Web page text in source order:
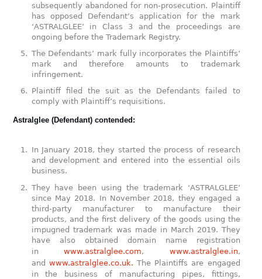
subsequently abandoned for non-prosecution. Plaintiff
has opposed Defendant’s application for the mark
‘ASTRALGLEE’ in Class 3 and the proceedings are
ongoing before the Trademark Registry.
The Defendants’ mark fully incorporates the Plaintiffs’
mark and therefore amounts to trademark
infringement.
Plaintiff filed the suit as the Defendants failed to
comply with Plaintiff’s requisitions.
Astralglee (Defendant) contended:
In January 2018, they started the process of research
and development and entered into the essential oils
business.
They have been using the trademark ‘ASTRALGLEE’
since May 2018. In November 2018, they engaged a
third-party manufacturer to manufacture their
products, and the first delivery of the goods using the
impugned trademark was made in March 2019. They
have also obtained domain name registration
inwww.astralglee.com, www.astralglee.in,
and www.astralglee.co.uk. The Plaintiffs are engaged
in the business of manufacturing pipes, fittings,